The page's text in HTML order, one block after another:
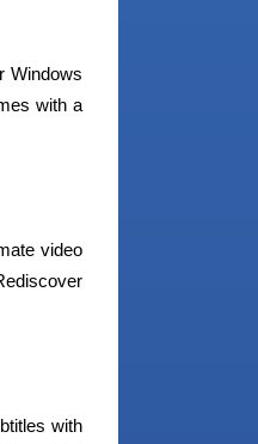
Windows
with a
video
with